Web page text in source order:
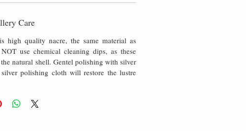
Care
high quality nacre, the same material as
use chemical cleaning dips, as these
natural shell. Gentel polishing with silver
polishing cloth will restore the lustre